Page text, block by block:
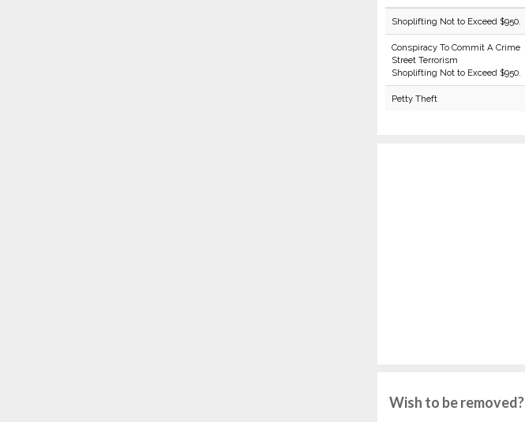
Shoplifting Not to Exceed $950.
Conspiracy To Commit A Crime
Street Terrorism
Shoplifting Not to Exceed $950.
Petty Theft
Wish to be removed?